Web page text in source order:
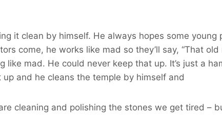
it clean by himself. He always hopes some young
come, he works like mad so they’ll say, “That
like mad. He could never keep that up. It’s just a
and he cleans the temple by himself and
cleaning and polishing the stones we get tired –